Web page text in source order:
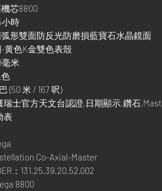
芯8800
時
形雙面防反光防磨損藍寶石水晶鏡面
黄色K金雙色表殼
米
(50 米 / 167 呎)
士官方天文台認證,日期顯示,鑽石
表
Co-Axial-Master
：131.25.39.20.52.002
8800